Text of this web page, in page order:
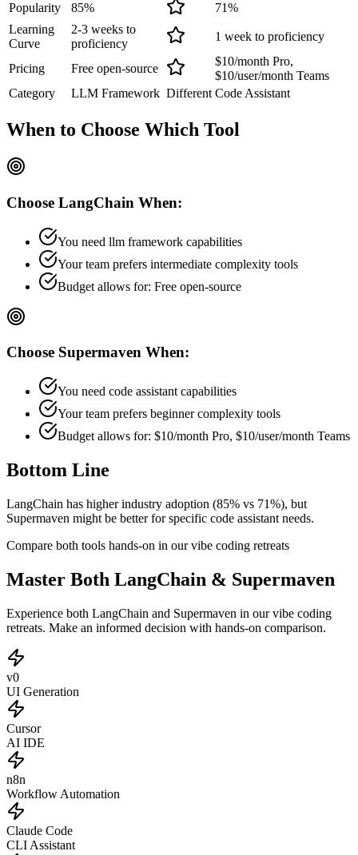
Popularity
85% 71%
Learning
Curve
2-3 weeks to
proficiency
1 week to proficiency
Pricing Free open-source
$10/month Pro,
$10/user/month Teams
Category
LLM Framework Different Code Assistant
When to Choose Which Tool
Choose LangChain When:
You need llm framework capabilities
Your team prefers intermediate complexity tools
Budget allows for: Free open-source
Choose Supermaven When:
You need code assistant capabilities
Your team prefers beginnercomplexity tools
Budget allows for: $10/month Pro, $10/user/month Teams
Bottom Line
LangChain has higher industry adoption (85% vs 71%), but
Supermaven might be better for specific code assistant needs.
Compare both tools hands-on in our vibe coding retreats
Master Both LangChain & Supermaven
Experience both LangChain and Supermaven in our vibe coding
retreats. Make an informed decision with hands-on comparison.
v0
UI Generation
Cursor
AI IDE
n8n
Workflow Automation
Claude Code
CLI Assistant